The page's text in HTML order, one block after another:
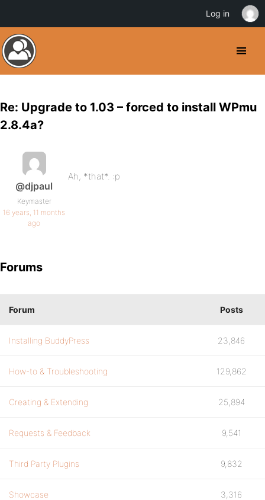
Re: Upgrade to 1.03 – forced to install WPmu
2.8.4a?
@djpaul
Keymaster
16 years, 11 months
ago
Ah, *that*. :p
Forums
Forum Posts
Installing BuddyPress 23,846
How-to & Troubleshooting 129,862
Creating & Extending 25,894
Requests & Feedback 9,541
Third Party Plugins 9,832
Showcase 3,316
Log in